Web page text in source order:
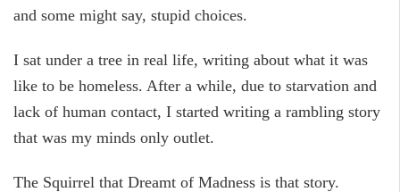
and some might say, stupid choices.
I sat under a tree in real life, writing about what it was
like to be homeless. After a while, due to starvation and
lack of human contact, I started writing a rambling story
that was my minds only outlet.
The Squirrel that Dreamt of Madness is that story.